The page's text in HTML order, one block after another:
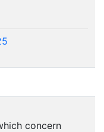
concern